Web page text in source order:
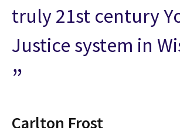
truly 21st century
Justice system in
Carlton Frost